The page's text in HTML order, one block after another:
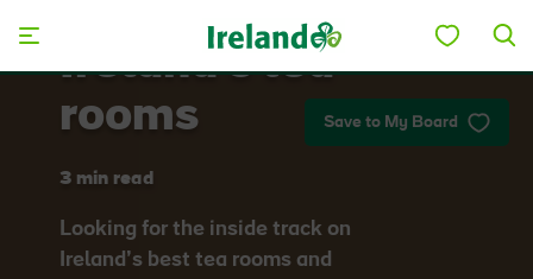
Save to My Board
Ireland's tea
rooms
3 min read
Looking for the inside track on
Ireland’s best tea rooms and